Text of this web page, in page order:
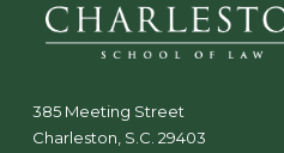
385 Meeting Street
Charleston, S.C. 29403